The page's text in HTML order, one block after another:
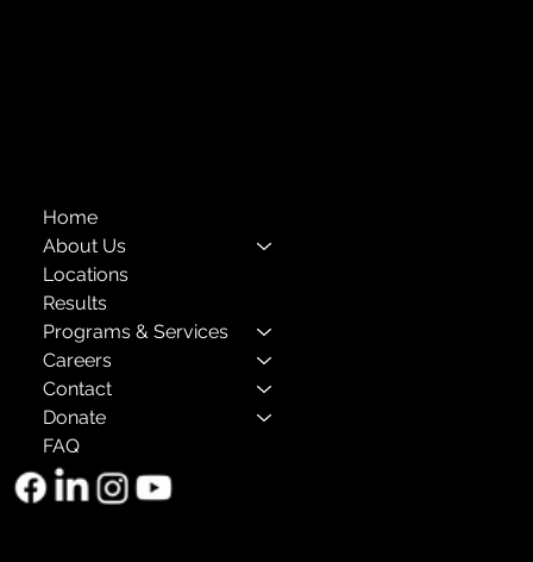
Home
About Us
Locations
Results
Programs & Services
Careers
Contact
Donate
FAQ